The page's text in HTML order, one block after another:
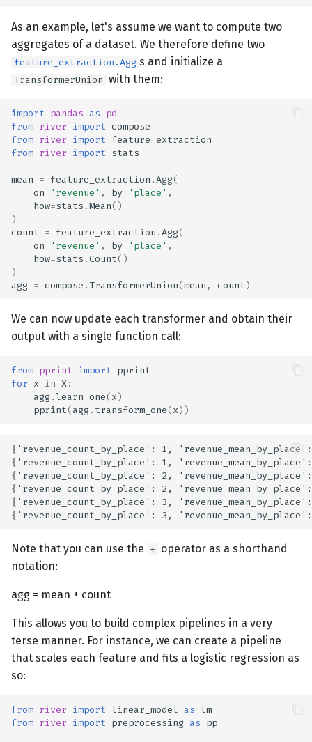
As an example, let's assume we want to compute two
aggregates of a dataset. We therefore define two
feature_extraction.Agg s and initialize a
TransformerUnion with them:
import pandas as pd
from river import compose
from river import feature_extraction
from river import stats
mean = feature_extraction .Agg(
on= 'revenue' , by= 'place' ,
how=stats .Mean()
)
count = feature_extraction .Agg(
on= 'revenue' , by= 'place' ,
how=stats .Count()
)
agg = compose . TransformerUnion(mean , count)
We can now update each transformer and obtain their
output with a single function call:
from pprint import pprint
for x in X:
agg .learn_one(x)
pprint(agg . transform_one(x))
{'revenue_count_by_place': 1,
{'revenue_count_by_place': 1,
{'revenue_count_by_place': 2,
{'revenue_count_by_place': 2,
{'revenue_count_by_place': 3,
Note that you can use the + operator as a shorthand
notation:
agg = mean + count
This allows you to build complex pipelines in a very
terse manner. For instance, we can create a pipeline
that scales each feature and fits a logistic regression as
so:
from river import linear_model as lm
from river import preprocessing as pp